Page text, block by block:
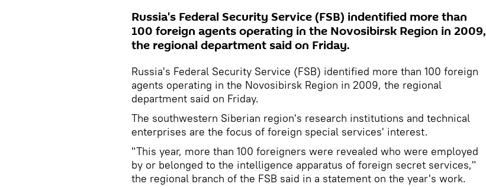
Russia's Federal Security Service (FSB) indentified more than
100 foreign agents operating in the Novosibirsk Region in 2009,
the regional department said on Friday.
Russia's Federal Security Service (FSB) identified more than 100 foreign
agents operating in the Novosibirsk Region in 2009, the regional
department said on Friday.
The southwestern Siberian region's research institutions and technical
enterprises are the focus of foreign special services' interest.
"This year, more than 100 foreigners were revealed who were employed
by or belonged to the intelligence apparatus of foreign secret services,"
the regional branch of the FSB said in a statement on the year's work.